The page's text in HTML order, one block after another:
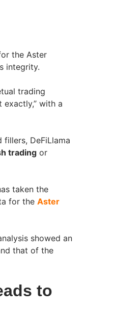
the Aster
integrity.
trading
exactly,” with a
DeFiLlama
trading or
taken the
for the Aster
showed an
that of the
to